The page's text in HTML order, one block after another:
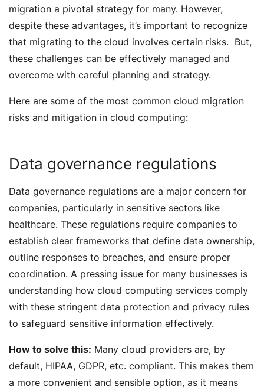
migration a pivotal strategy for many. However,
despite these advantages, it’s important to recognize
that migrating to the cloud involves certain risks. But,
these challenges can be effectively managed and
overcome with careful planning and strategy.
Here are some of the most common cloud migration
risks and mitigation in cloud computing:
Data governance regulations
Data governance regulations are a major concern for
companies, particularly in sensitive sectors like
healthcare. These regulations require companies to
establish clear frameworks that define data ownership,
outline responses to breaches, and ensure proper
coordination. A pressing issue for many businesses is
understanding how cloud computing services comply
with these stringent data protection and privacy rules
to safeguard sensitive information effectively.
How to solve this: Many cloud providers are, by
default, HIPAA, GDPR, etc. compliant. This makes them
a more convenient and sensible option, as it means